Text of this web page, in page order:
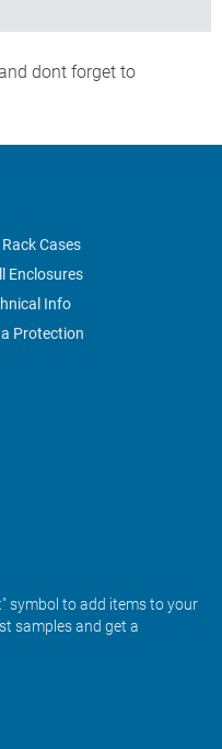
dont forget to
Rack Cases
Enclosures
Info
Protection
symbol to add items to your
samples and get a